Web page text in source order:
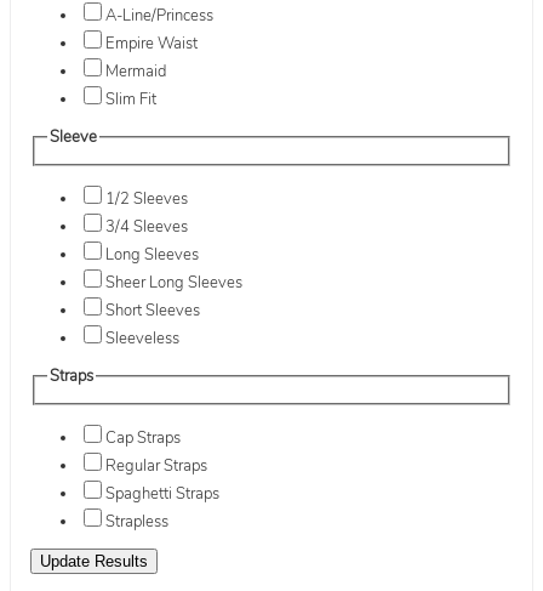
A-Line/Princess
Empire Waist
Mermaid
Slim Fit
Sleeve
1/2 Sleeves
3/4 Sleeves
Long Sleeves
Sheer Long Sleeves
Short Sleeves
Sleeveless
Straps
Cap Straps
Regular Straps
Spaghetti Straps
Strapless